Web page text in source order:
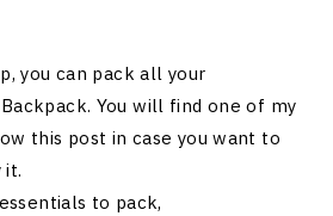
you can pack all your
You will find one of my
this post in case you want to
it.
to pack,